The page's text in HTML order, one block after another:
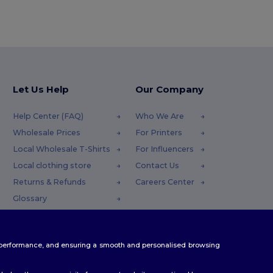
Let Us Help
Help Center (FAQ)
Wholesale Prices
Local Wholesale T-Shirts
Local clothing store
Returns & Refunds
Glossary
Our Company
Who We Are
For Printers
For Influencers
Contact Us
Careers Center
and ensuring a smooth and personalised browsing